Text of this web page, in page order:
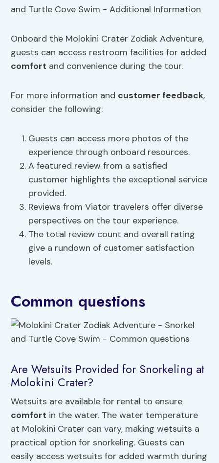
Onboard the Molokini Crater Zodiak Adventure,
guests can access restroom facilities for added
comfort and convenience during the tour.
For more information and customer feedback,
consider the following:
Guests can access more photos of the
experience through onboard resources.
A featured review from a satisfied
customer highlights the exceptional service
provided.
Reviews from Viator travelers offer diverse
perspectives on the tour experience.
The total review count and overall rating
give a rundown of customer satisfaction
levels.
Common questions
Are Wetsuits Provided for Snorkeling at
Molokini Crater?
Wetsuits are available for rental to ensure
comfort in the water. The water temperature
at Molokini Crater can vary, making wetsuits a
practical option for snorkeling. Guests can
easily access wetsuits for added warmth during